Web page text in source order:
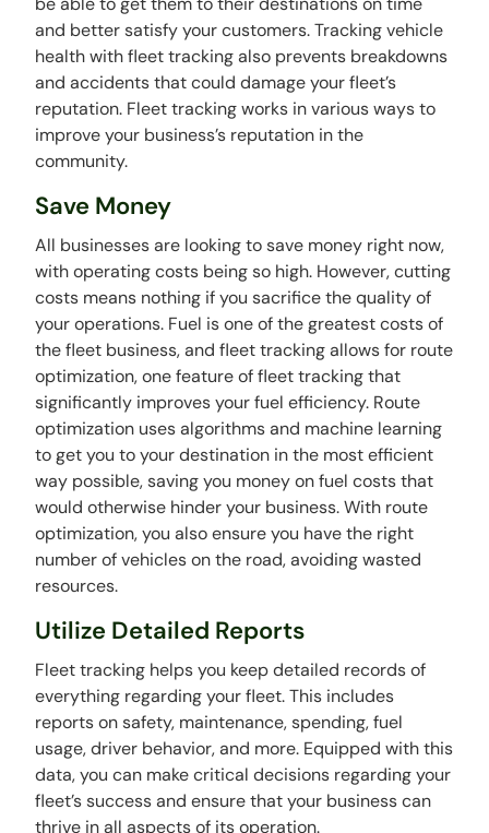
and better satisfy your customers. Tracking vehicle
health with fleet tracking also prevents breakdowns
and accidents that could damage your fleet’s
reputation. Fleet tracking works in various ways to
improve your business’s reputation in the
community.
Save Money
All businesses are looking to save money right now,
with operating costs being so high. However, cutting
costs means nothing if you sacrifice the quality of
your operations. Fuel is one of the greatest costs of
the fleet business, and fleet tracking allows for route
optimization, one feature of fleet tracking that
significantly improves your fuel efficiency. Route
optimization uses algorithms and machine learning
to get you to your destination in the most efficient
way possible, saving you money on fuel costs that
would otherwise hinder your business. With route
optimization, you also ensure you have the right
number of vehicles on the road, avoiding wasted
resources.
Utilize Detailed Reports
Fleet tracking helps you keep detailed records of
everything regarding your fleet. This includes
reports on safety, maintenance, spending, fuel
usage, driver behavior, and more. Equipped with this
data, you can make critical decisions regarding your
fleet’s success and ensure that your business can
thrive in all aspects of its operation.